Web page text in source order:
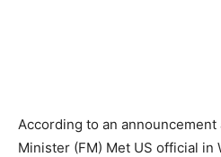
According to an announcement
Minister (FM) Met US official in